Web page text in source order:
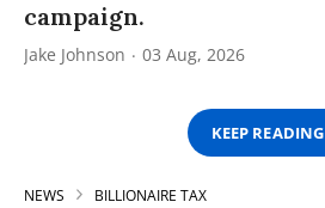
campaign.
Jake Johnson 03 Aug, 2026
KEEP READING
NEWS BILLIONAIRE TAX